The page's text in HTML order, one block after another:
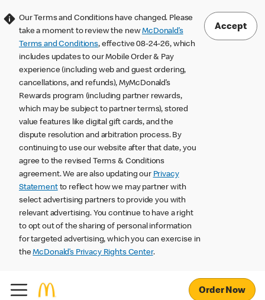
Our Terms and Conditions have changed. Please
take a moment to review the newMcDonald’s
Terms and Conditions, effective 08-24-26, which
includes updates to our Mobile Order & Pay
experience (including web and guest ordering,
cancellations, and refunds), MyMcDonald’s
Rewards program (including partner rewards,
which may be subject to partner terms), stored
value features like digital gift cards, and the
dispute resolution and arbitration process. By
continuing to use our website after that date, you
agree to the revised Terms & Conditions
agreement. We are also updating our Privacy
Statementto reflect how we may partner with
select advertising partners to provide you with
relevant advertising. You continue to have a right
to opt out of the sharing of personal information
for targeted advertising, which you can exercise in
theMcDonald’s Privacy Rights Center.
Accept
Order Now